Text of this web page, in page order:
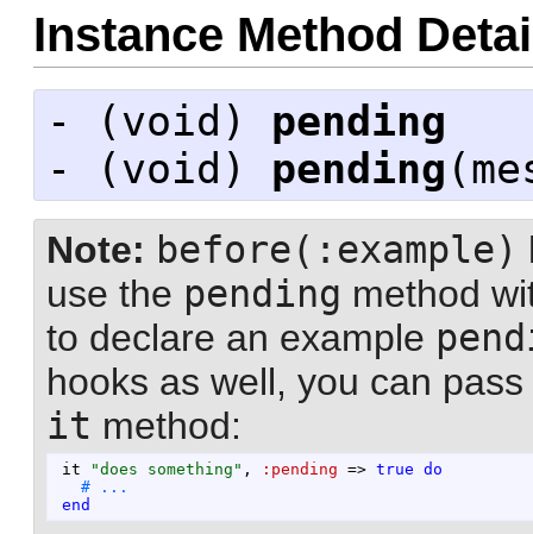
Instance Method
- (void ) pending
- (void ) pending
Note: before(:example)
use the pending method
to declare an example
hooks as well, you can pass
it method:
it "does something " , :pending => true do
end